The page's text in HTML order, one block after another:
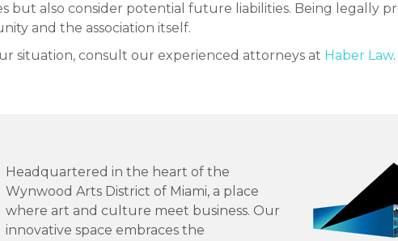
but also consider potential future liabilities. Being legally
and the association itself.
situation, consult our experienced attorneys at Haber Law.
Headquartered in the heart of the
Wynwood Arts District of Miami, a place
where art and culture meet business. Our
innovative space embraces the